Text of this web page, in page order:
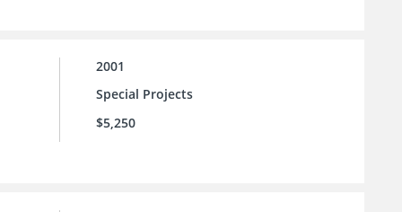
2001
Special Projects
$5,250